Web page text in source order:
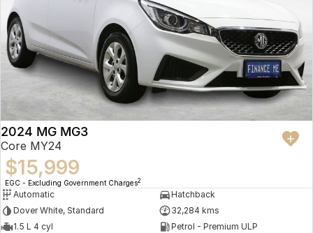
2024 MG MG3
Core MY24
$15,999
EGC - Excluding Government Charges2
Automatic
Hatchback
Dover White, Standard
32,284 kms
1.5 L 4 cyl
Petrol - Premium ULP